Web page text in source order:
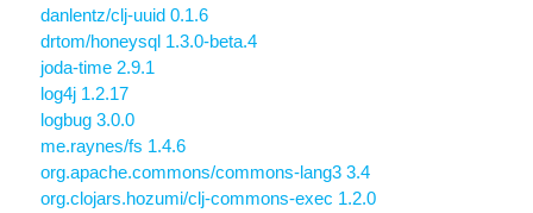
danlentz/clj-uuid 0.1.6
drtom/honeysql 1.3.0-beta.4
joda-time 2.9.1
log4j 1.2.17
logbug 3.0.0
me.raynes/fs 1.4.6
org.apache.commons/commons-lang3 3.4
org.clojars.hozumi/clj-commons-exec 1.2.0